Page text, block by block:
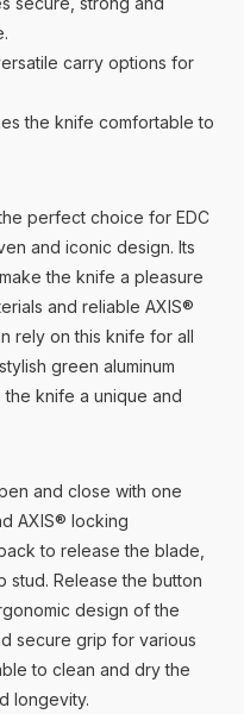
carry options for
the knife comfortable to
perfect choice for EDC
and iconic design. Its
the knife a pleasure
and reliable AXIS®
rely on this knife for all
green aluminum
knife a unique and
and close with one
AXIS® locking
to release the blade,
stud. Release the button
design of the
secure grip for various
to clean and dry the
longevity.